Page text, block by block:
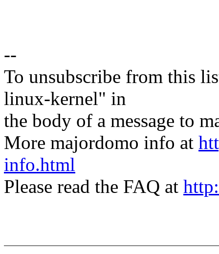
--
To unsubscribe from this
linux-kernel" in
the body of a message to
More majordomo info at
info.html
Please read the FAQ at